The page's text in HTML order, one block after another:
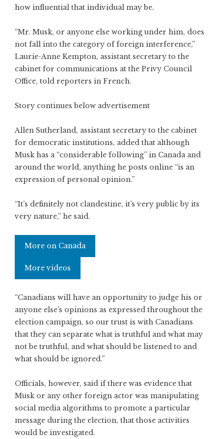
how influential that individual may be.
“Mr. Musk, or anyone else working under him, does
not fall into the category of foreign interference,”
Laurie-Anne Kempton, assistant secretary to the
cabinet for communications at the Privy Council
Office, told reporters in French.
Story continues below advertisement
Allen Sutherland, assistant secretary to the cabinet
for democratic institutions, added that although
Musk has a “considerable following” in Canada and
around the world, anything he posts online “is an
expression of personal opinion.”
“It’s definitely not clandestine, it’s very public by its
very nature,” he said.
More on Canada
More videos
“Canadians will have an opportunity to judge his or
anyone else’s opinions as expressed throughout the
election campaign, so our trust is with Canadians
that they can separate what is truthful and what may
not be truthful, and what should be listened to and
what should be ignored.”
Officials, however, said if there was evidence that
Musk or any other foreign actor was manipulating
social media algorithms to promote a particular
message during the election, that those activities
would be investigated.